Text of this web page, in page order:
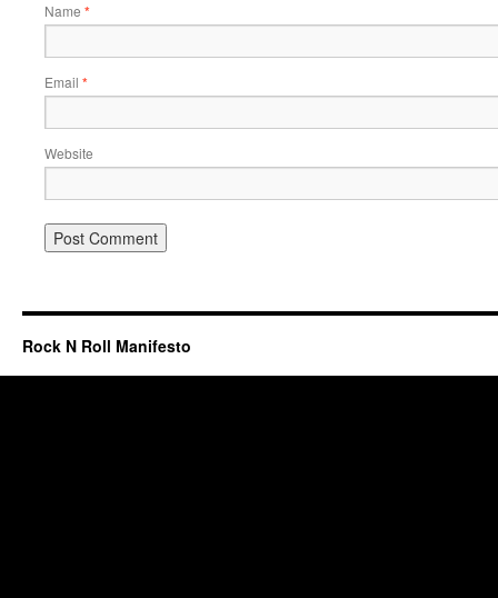
Name *
Email *
Website
Rock N Roll Manifesto